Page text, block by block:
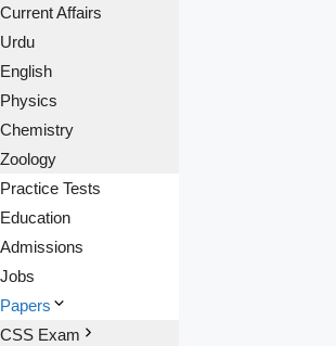
Current Affairs
Urdu
English
Physics
Chemistry
Zoology
Practice Tests
Education
Admissions
Jobs
Papers
CSS Exam